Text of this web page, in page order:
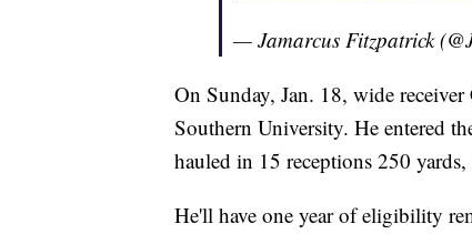
— Jamarcus Fitzpatrick
On Sunday, Jan. 18, wide
Southern University. He entered
hauled in 15 receptions 250
He'll have one year of eligibility